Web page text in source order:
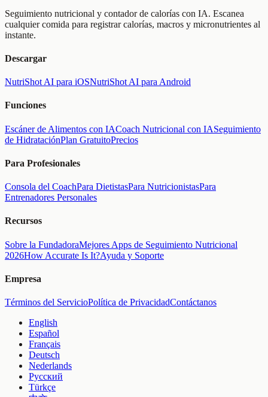
Seguimiento nutricional y contador de calorías con IA. Escanea
cualquier comida para registrar calorías, macros y micronutrientes al
instante.
Descargar
NutriShot AI para iOSNutriShot AI para Android
Funciones
Escáner de Alimentos con IACoach Nutricional con IASeguimiento
de HidrataciónPlan GratuitoPrecios
Para Profesionales
Consola del CoachPara DietistasPara NutricionistasPara
Entrenadores Personales
Recursos
Sobre la FundadoraMejores Apps de Seguimiento Nutricional
2026How Accurate Is It?Ayuda y Soporte
Empresa
Términos del ServicioPolítica de PrivacidadContáctanos
English
Español
Français
Deutsch
Nederlands
Русский
Türkçe